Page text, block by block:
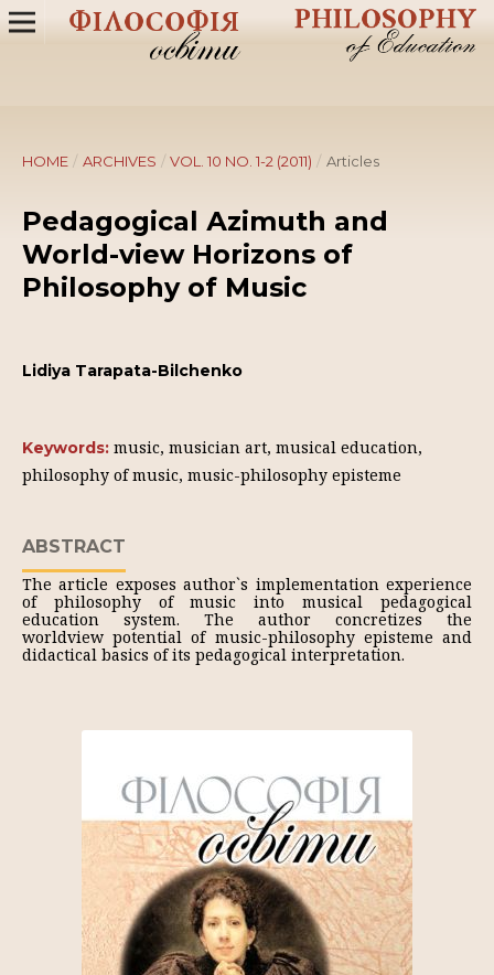
HOME / ARCHIVES / VOL. 10 NO. 1-2 (2011) / Articles
Pedagogical Аzimuth and
World-view Horizons of
Philosophy of Music
Lidiya Tarapata-Bilchenko
Keywords: music, musician art, musical education,
philosophy of music, music-philosophy episteme
ABSTRACT
The article exposes author`s implementation experience
of philosophy of music into musical pedagogical
education system. The author concretizes the
worldview potential of music-philosophy episteme and
didactical basics of its pedagogical interpretation.